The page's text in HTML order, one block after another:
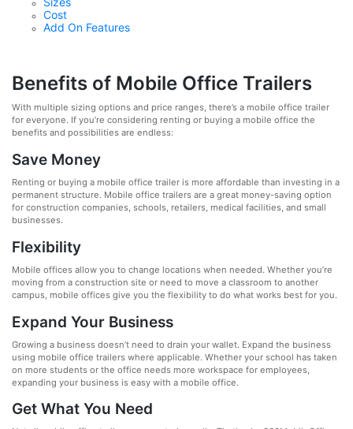
Cost
Add On Features
Benefits of Mobile Office Trailers
With multiple sizing options and price ranges, there’s a mobile office trailer
for everyone. If you’re considering renting or buying a mobile office the
benefits and possibilities are endless:
Save Money
Renting or buying a mobile office trailer is more affordable than investing in a
permanent structure. Mobile office trailers are a great money-saving option
for construction companies, schools, retailers, medical facilities, and small
businesses.
Flexibility
Mobile offices allow you to change locations when needed. Whether you’re
moving from a construction site or need to move a classroom to another
campus, mobile offices give you the flexibility to do what works best for you.
Expand Your Business
Growing a business doesn’t need to drain your wallet. Expand the business
using mobile office trailers where applicable. Whether your school has taken
on more students or the office needs more workspace for employees,
expanding your business is easy with a mobile office.
Get What You Need